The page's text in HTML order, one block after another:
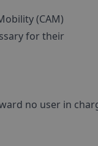
(CAM)
for their
no user in